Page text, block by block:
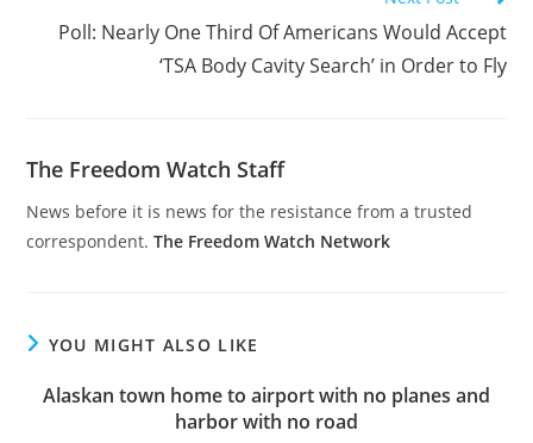
Poll: Nearly One Third Of Americans Would Accept
‘TSA Body Cavity Search’ in Order to Fly
The Freedom Watch Staff
News before it is news for the resistance from a trusted
correspondent.The Freedom Watch Network
YOU MIGHT ALSO LIKE
Alaskan town home to airport with no planes and
harbor with no road